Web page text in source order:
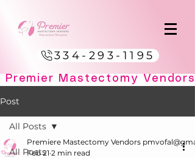
334-293-1195
Post
All Posts
All Posts
Premiere Mastectomy Vendors
Feb 21 2 min read